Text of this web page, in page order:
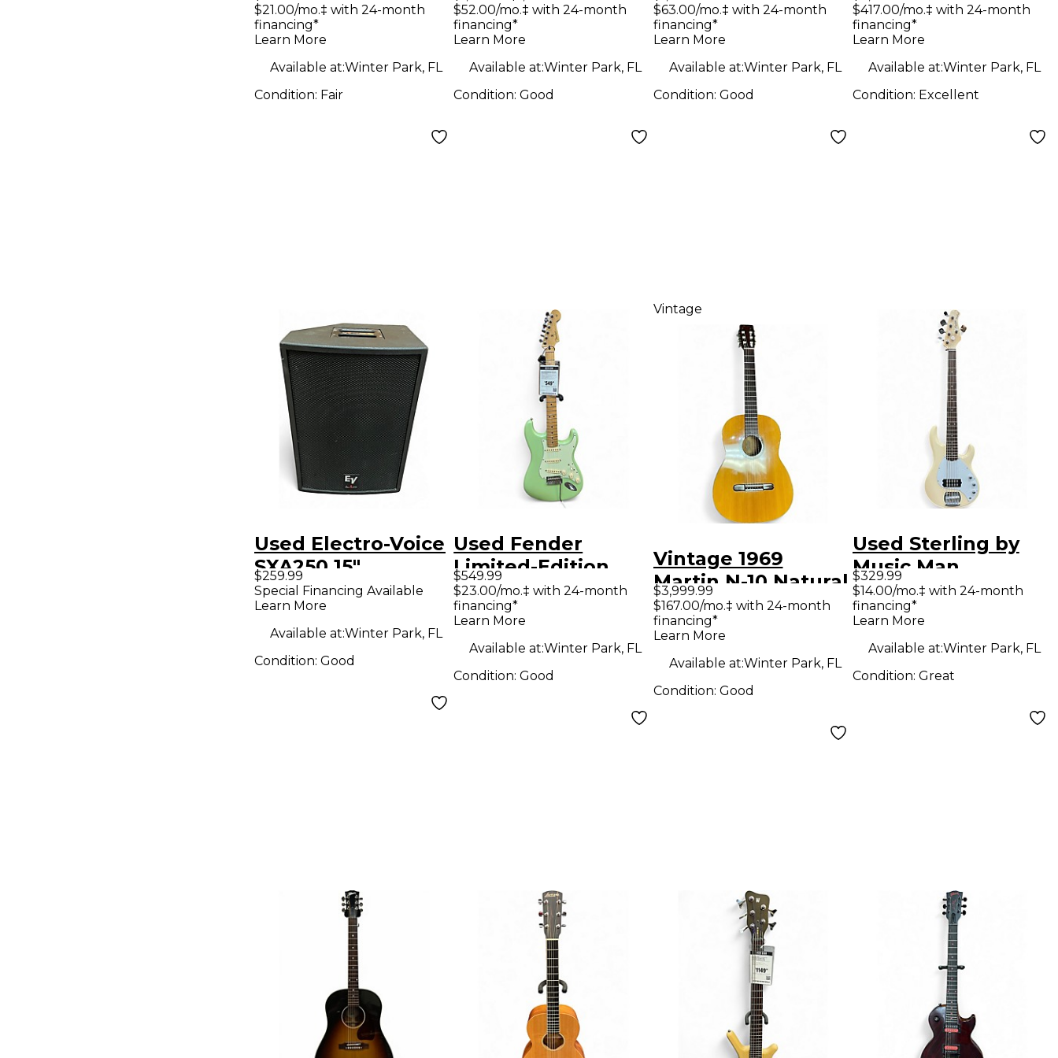
Floyd Rose 3 Color
Sunburst Solid
Guitar
$21.00/mo.‡ with 24-month
financing*
Learn More
Available at:Winter Park, FL
Condition: Fair
BURST Solid Body
Electric Guitar
$52.00/mo.‡ with 24-month
financing*
Learn More
Available at:Winter Park, FL
Condition:Good
Solid Body Electric
Guitar
$63.00/mo.‡ with 24-month
financing*
Learn More
Available at:Winter Park, FL
Condition: Good
Custom 24 TRANS
BLUE Solid Body
$417.00/mo.‡ with 24-month
financing*
Learn More
Available at:Winter Park, FL
Condition: Excellent
Used Electro-Voice
SXA250 15"
Powered Speaker
$259.99
Special Financing Available
Learn More
Available at:Winter Park, FL
Condition: Good
Used Fender
Limited-Edition
Player Stratocaster
Surf Pearl Solid
Guitar
$549.99
$23.00/mo.‡ with 24-month
financing*
Learn More
Available at:Winter Park, FL
Condition:Good
Vintage
Vintage 1969
Martin N-10 Natural
Classical Acoustic
Guitar
$3,999.99
$167.00/mo.‡ with 24-month
financing*
Learn More
Available at:Winter Park, FL
Condition: Good
Used Sterling by
Music Man
STINGRAY5 Cream
Electric Bass Guitar
$329.99
$14.00/mo.‡ with 24-month
financing*
Learn More
Available at:Winter Park, FL
Condition: Great